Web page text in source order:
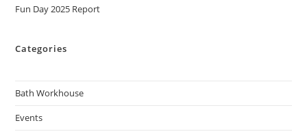
Fun Day 2025 Report
Categories
Bath Workhouse
Events